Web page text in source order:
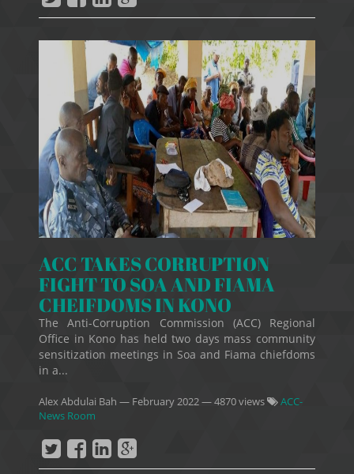
ACC TAKES CORRUPTION
FIGHT TO SOA AND FIAMA
CHEIFDOMS IN KONO
The Anti-Corruption Commission (ACC) Regional
Office in Kono has held two days mass community
sensitization meetings in Soa and Fiama chiefdoms
in a...
Alex Abdulai Bah — February 2022— 4870 views
ACC-
News Room